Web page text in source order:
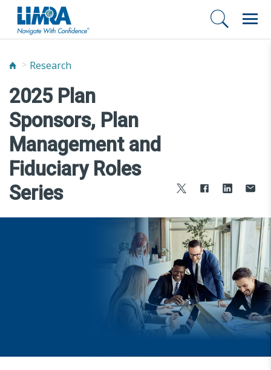
Research
2025 Plan
Sponsors, Plan
Management and
Fiduciary Roles
Series